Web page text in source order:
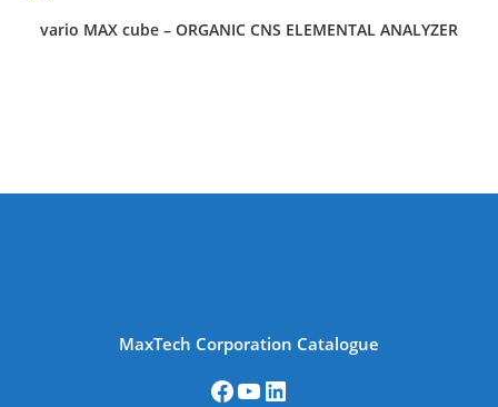
vario MAX cube – ORGANIC CNS ELEMENTAL ANALYZER
MaxTech Corporation Catalogue